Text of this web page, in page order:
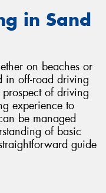
in Sand
on beaches or
in off-road driving
of driving
experience to
be managed
of basic
guide